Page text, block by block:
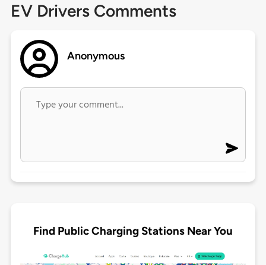
EV Drivers Comments
Anonymous
Find Public Charging Stations Near You